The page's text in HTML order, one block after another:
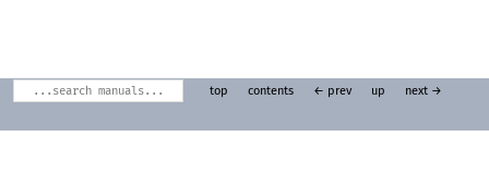
top contents ← prev up next →